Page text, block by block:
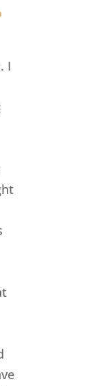
I